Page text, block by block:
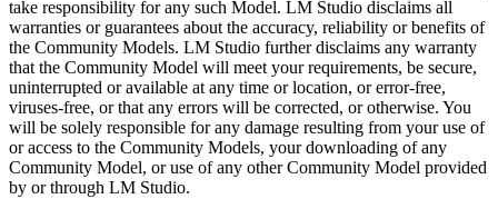
take responsibility for any such Model. LM Studio disclaims all
warranties or guarantees about the accuracy, reliability or benefits of
the Community Models. LM Studio further disclaims any warranty
that the Community Model will meet your requirements, be secure,
uninterrupted or available at any time or location, or error-free,
viruses-free, or that any errors will be corrected, or otherwise. You
will be solely responsible for any damage resulting from your use of
or access to the Community Models, your downloading of any
Community Model, or use of any other Community Model provided
by or through LM Studio.